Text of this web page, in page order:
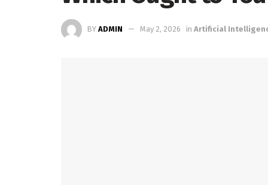
BY ADMIN May 2, 2026 in Artificial